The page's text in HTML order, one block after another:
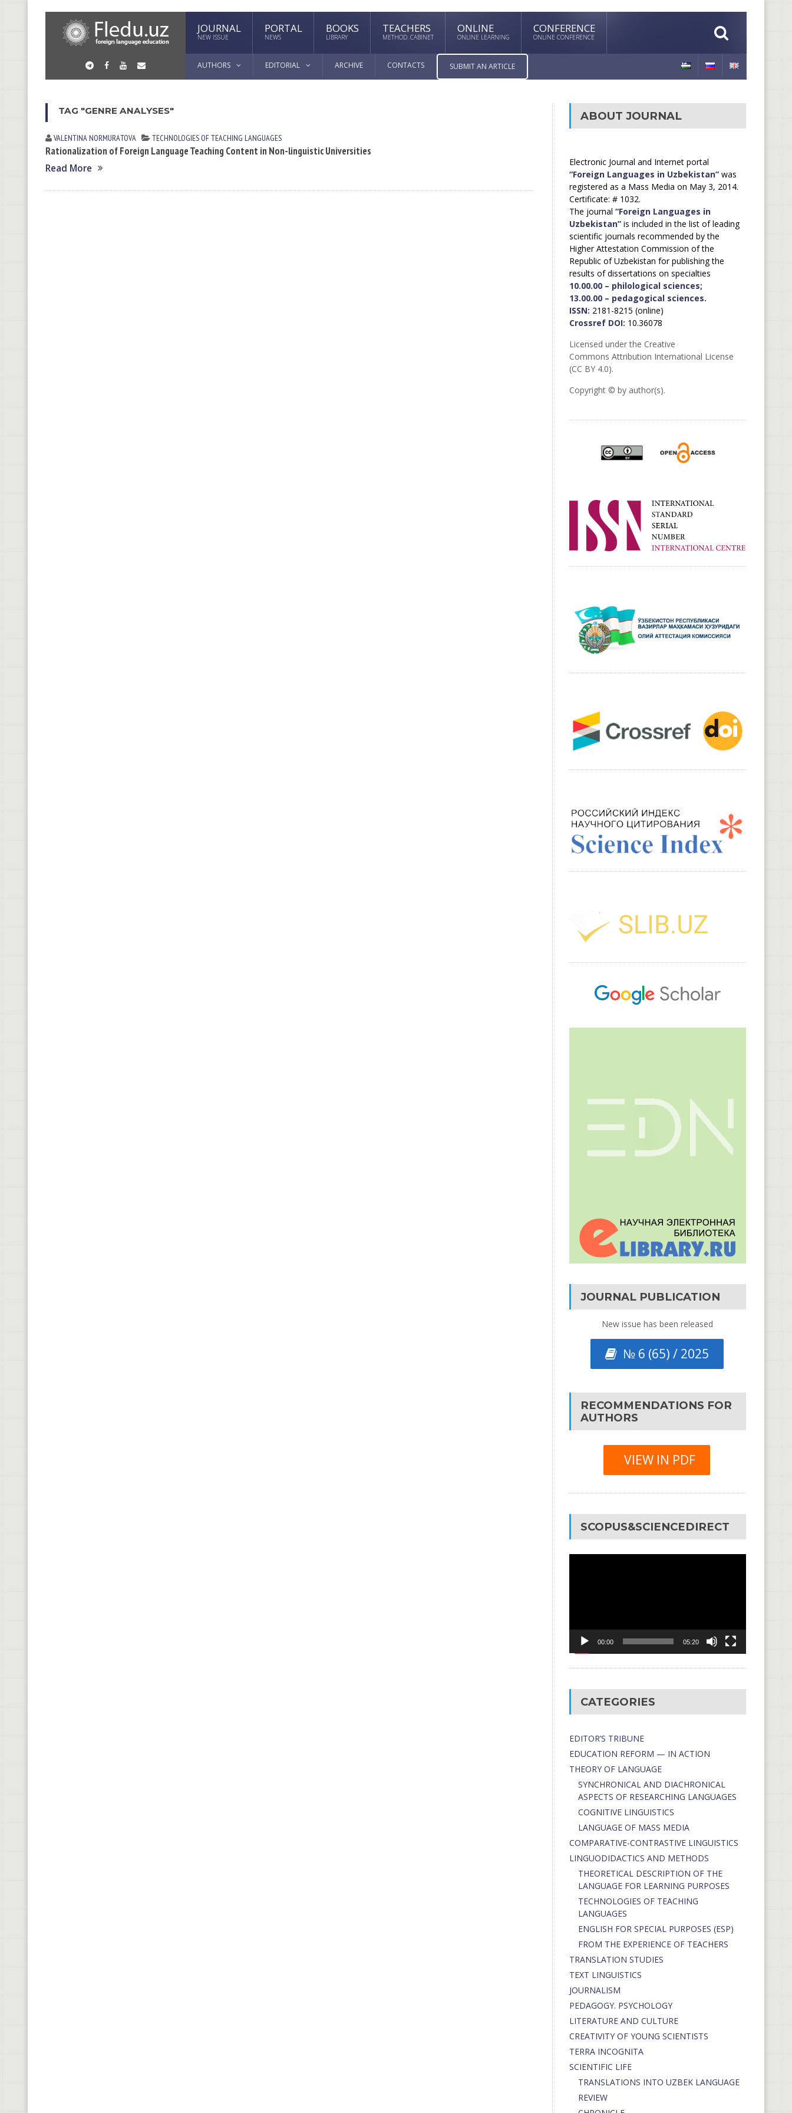
JOURNAL
NEW ISSUE
PORTAL
NEWS
BOOKS
LIBRARY
TEACHERS
METHOD. CABINET
ONLINE
ONLINE LEARNING
CONFERENCE
ONLINE CONFERENCE
AUTHORS EDITORIAL ARCHIVE CONTACTS SUBMIT AN ARTICLE
TAG "GENRE ANALYSES"
VALENTINA NORMURАTOVА TECHNOLOGIES OF TEACHING LANGUAGES
Rationalization of Foreign Language Teaching Content in Non-linguistic Universities
Read More
ABOUT JOURNAL
Electronic Journal and Internet portal
“Foreign Languages in Uzbekistan”was
registered as a Mass Media on May 3, 2014.
Certificate: # 1032.
The journal “Foreign Languages in
Uzbekistan”is included in the list of leading
scientific journals recommended by the
Higher Attestation Commission of the
Republic of Uzbekistan for publishing the
results of dissertations on specialties
10.00.00 – philological sciences;
13.00.00 – pedagogical sciences.
ISSN: 2181-8215 (online)
Crossref DOI: 10.36078
Licensed under the Creative
Commons Attribution International License
(CC BY 4.0).
Copyright © by author(s).
JOURNAL PUBLICATION
New issue has been released
№ 6 (65) / 2025
RECOMMENDATIONS FOR
AUTHORS
VIEW IN PDF
SCOPUS&SCIENCEDIRECT
00:00 05:20
CATEGORIES
EDITOR’S TRIBUNE
EDUCATION REFORM — IN ACTION
THEORY OF LANGUAGE
SYNCHRONICAL AND DIACHRONICAL
ASPECTS OF RESEARCHING LANGUAGES
COGNITIVE LINGUISTICS
LANGUAGE OF MASS MEDIA
СОMPARATIVE-СONTRASTIVE LINGUISTICS
LINGUODIDACTICS AND METHODS
THEORETICAL DESCRIPTION OF THE
LANGUAGE FOR LEARNING PURPOSES
TECHNOLOGIES OF TEACHING
LANGUAGES
ENGLISH FOR SPECIAL PURPOSES (ESP)
FROM THE EXPERIENCE OF TEACHERS
TRANSLATION STUDIES
TEXT LINGUISTICS
JOURNALISM
PEDAGOGY. PSYCHOLOGY
LITERATURE AND CULTURE
CREATIVITY OF YOUNG SCIENTISTS
TERRA INCOGNITA
SCIENTIFIC LIFE
TRANSLATIONS INTO UZBEK LANGUAGE
REVIEW